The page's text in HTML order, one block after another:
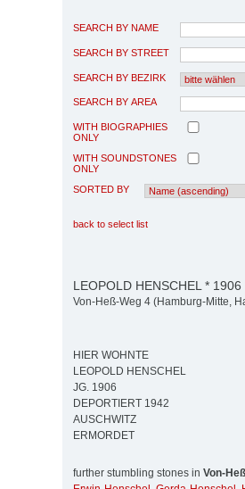
SEARCH BY NAME
SEARCH BY STREET
SEARCH BY BEZIRK
SEARCH BY AREA
WITH BIOGRAPHIES
ONLY
WITH SOUNDSTONES
ONLY
SORTED BY
back to select list
LEOPOLD HENSCHEL * 1906
Von-Heß-Weg 4 (Hamburg-Mitte,
HIER WOHNTE
LEOPOLD HENSCHEL
JG. 1906
DEPORTIERT 1942
AUSCHWITZ
ERMORDET
further stumbling stones in Von-